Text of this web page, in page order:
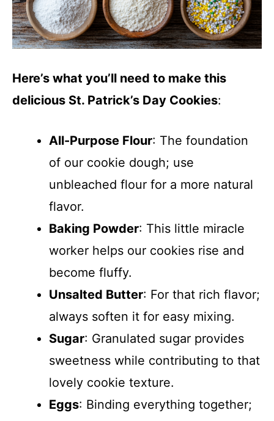
Here’s what you’ll need to make this
delicious St. Patrick’s Day Cookies:
All-Purpose Flour: The foundation
of our cookie dough; use
unbleached flour for a more natural
flavor.
Baking Powder: This little miracle
worker helps our cookies rise and
become fluffy.
Unsalted Butter: For that rich flavor;
always soften it for easy mixing.
Sugar: Granulated sugar provides
sweetness while contributing to that
lovely cookie texture.
Eggs: Binding everything together;